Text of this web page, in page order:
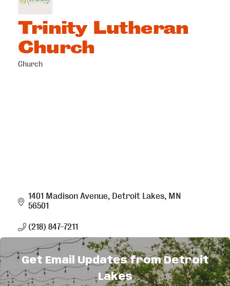
Trinity Lutheran
Church
Church
1401 Madison Avenue Detroit Lakes MN
56501
(218) 847-7211
Send Email
Visit Website
Get Email Updates from Detroit
Lakes